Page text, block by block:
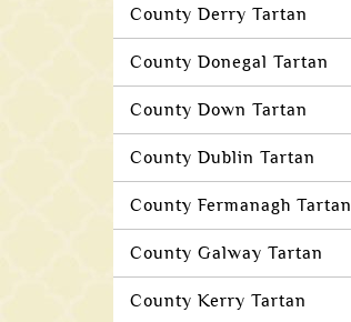
County Derry Tartan
County Donegal Tartan
County Down Tartan
County Dublin Tartan
County Fermanagh Tartan
County Galway Tartan
County Kerry Tartan